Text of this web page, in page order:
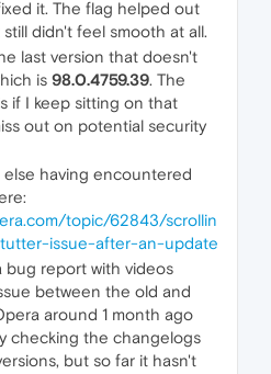
it. The flag helped out
didn't feel smooth at all.
last version that doesn't
is 98.0.4759.39. The
if I keep sitting on that
out on potential security
having encountered
topic/62843/scrollin
issue-after-an-update
bug report with videos
between the old and
around 1 month ago
checking the changelogs
but so far it hasn't